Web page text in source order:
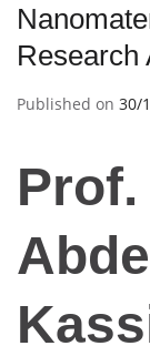
Research
Published on 30/
Prof.